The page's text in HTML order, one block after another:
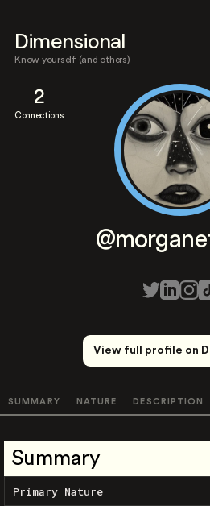
Dimensional
Know yourself (and others)
2
Connections
View full profile on
SUMMARY NATURE DESCRIPTION
Summary
Primary Nature